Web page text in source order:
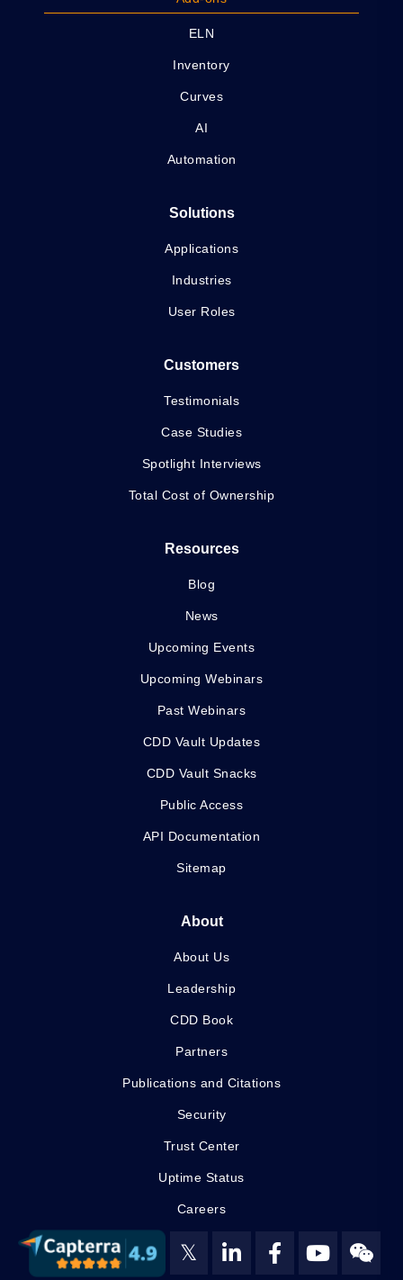
ELN
Inventory
Curves
AI
Automation
Solutions
Applications
Industries
User Roles
Customers
Testimonials
Case Studies
Spotlight Interviews
Total Cost of Ownership
Resources
Blog
News
Upcoming Events
Upcoming Webinars
Past Webinars
CDD Vault Updates
CDD Vault Snacks
Public Access
API Documentation
Sitemap
About
About Us
Leadership
CDD Book
Partners
Publications and Citations
Security
Trust Center
Uptime Status
Careers
𝕏